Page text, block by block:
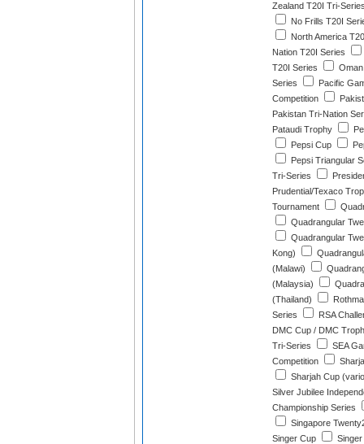
Zealand T20I Tri-
No Frills T20I
North America
Nation T20I Series
T20I Series
Series
Pacific
Competition
Pakistan Tri-Nation
Pataudi Trophy
Pepsi Cup
Pepsi Triangular
Tri-Series
Prudential/Texaco
Tournament
Quadrangular
Quadrangular
Kong)
(Malawi)
(Malaysia)
(Thailand)
Series
RSA
DMC Cup / DMC
Tri-Series
SEA
Competition
Sharjah Cup
Silver Jubilee
Championship Series
Singapore
Singer Cup